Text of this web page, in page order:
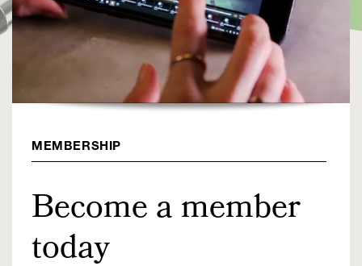
MEMBERSHIP
Become a member
today